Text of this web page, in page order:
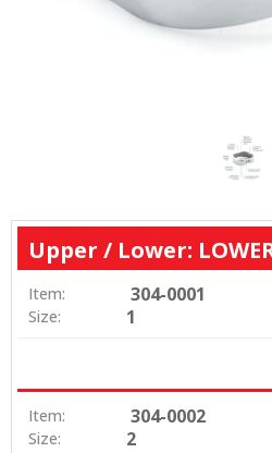
Upper / Lower:
Item: 304-0001
Size: 1
Item: 304-0002
Size: 2